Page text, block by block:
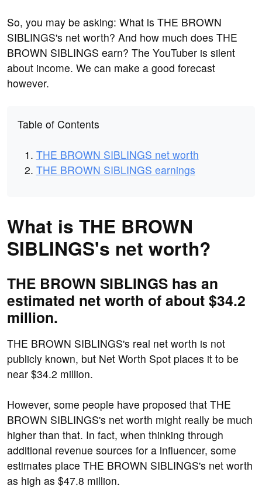
So, you may be asking: What is THE BROWN
SIBLINGS's net worth? And how much does THE
BROWN SIBLINGS earn? The YouTuber is silent
about income. We can make a good forecast
however.
Table of Contents
THE BROWN SIBLINGS net worth
THE BROWN SIBLINGS earnings
What is THE BROWN
SIBLINGS's net worth?
THE BROWN SIBLINGS has an
estimated net worth of about $34.2
million.
THE BROWN SIBLINGS's real net worth is not
publicly known, but Net Worth Spot places it to be
near $34.2 million.
However, some people have proposed that THE
BROWN SIBLINGS's net worth might really be much
higher than that. In fact, when thinking through
additional revenue sources for a influencer, some
estimates place THE BROWN SIBLINGS's net worth
as high as $47.8 million.